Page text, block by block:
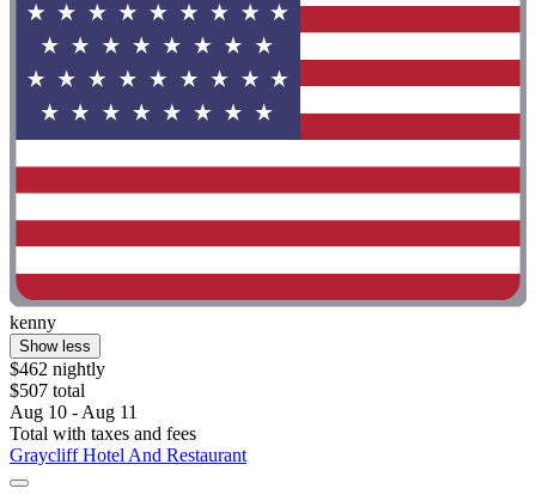
kenny
Show less
$462 nightly
$507 total
Aug 10 - Aug 11
Total with taxes and fees
Graycliff Hotel And Restaurant